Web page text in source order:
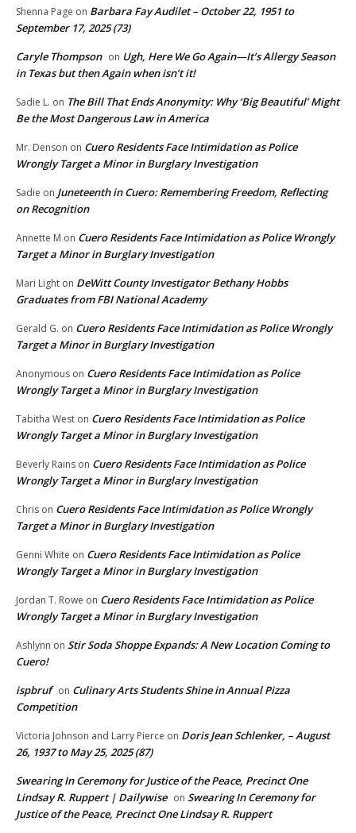
Shenna Page on Barbara Fay Audilet – October 22, 1951 to
September 17, 2025 (73)
Caryle Thompson on Ugh, Here We Go Again—It’s Allergy Season
in Texas but then Again when isn’t it!
Sadie L. on The Bill That Ends Anonymity: Why ‘Big Beautiful’ Might
Be the Most Dangerous Law in America
Mr. Denson on Cuero Residents Face Intimidation as Police
Wrongly Target a Minor in Burglary Investigation
Sadie on Juneteenth in Cuero: Remembering Freedom, Reflecting
on Recognition
Annette M on Cuero Residents Face Intimidation as Police Wrongly
Target a Minor in Burglary Investigation
Mari Light on DeWitt County Investigator Bethany Hobbs
Graduates from FBI National Academy
Gerald G. on Cuero Residents Face Intimidation as Police Wrongly
Target a Minor in Burglary Investigation
Anonymous on Cuero Residents Face Intimidation as Police
Wrongly Target a Minor in Burglary Investigation
Tabitha West on Cuero Residents Face Intimidation as Police
Wrongly Target a Minor in Burglary Investigation
Beverly Rains on Cuero Residents Face Intimidation as Police
Wrongly Target a Minor in Burglary Investigation
Chris on Cuero Residents Face Intimidation as Police Wrongly
Target a Minor in Burglary Investigation
Genni White on Cuero Residents Face Intimidation as Police
Wrongly Target a Minor in Burglary Investigation
Jordan T. Rowe on Cuero Residents Face Intimidation as Police
Wrongly Target a Minor in Burglary Investigation
Ashlynn on Stir Soda Shoppe Expands: A New Location Coming to
Cuero!
ispbruf on Culinary Arts Students Shine in Annual Pizza
Competition
Victoria Johnson and Larry Pierce on Doris Jean Schlenker, – August
26, 1937 to May 25, 2025 (87)
Swearing In Ceremony for Justice of the Peace, Precinct One
Lindsay R. Ruppert | Dailywise on Swearing In Ceremony for
Justice of the Peace, Precinct One Lindsay R. Ruppert